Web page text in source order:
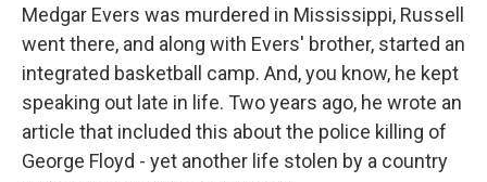
Medgar Evers was murdered in Mississippi, Russell
went there, and along with Evers' brother, started an
integrated basketball camp. And, you know, he kept
speaking out late in life. Two years ago, he wrote an
article that included this about the police killing of
George Floyd - yet another life stolen by a country